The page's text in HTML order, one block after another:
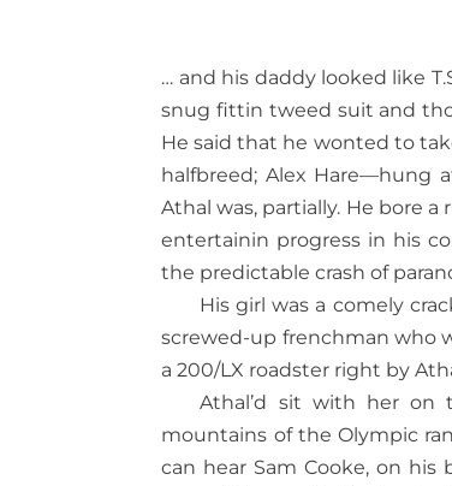
… and his daddy looked like
snug fittin tweed suit and
He said that he wonted to
halfbreed; Alex Hare—hung
Athal was, partially. He bore
entertainin progress in his
the predictable crash of
His girl was a comely
screwed-up frenchman who
a 200/LX roadster right by
Athal’d sit with her on
mountains of the Olympic
can hear Sam Cooke, on his